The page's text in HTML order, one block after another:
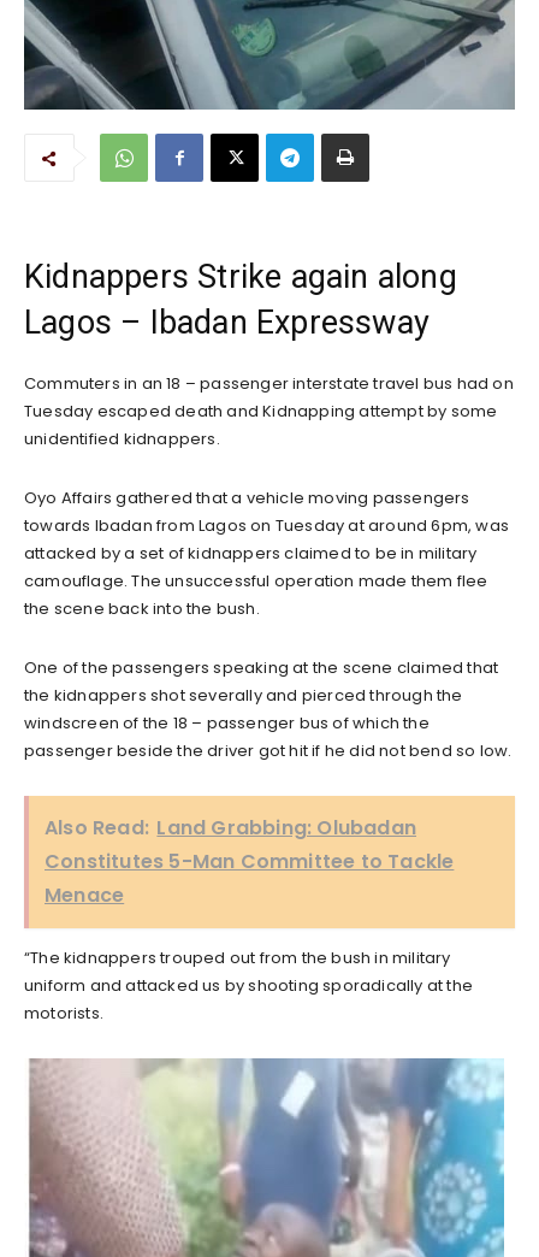
Kidnappers Strike again along
Lagos – Ibadan Expressway
Commuters in an 18 – passenger interstate travel bus had on
Tuesday escaped death and Kidnapping attempt by some
unidentified kidnappers.
Oyo Affairs gathered that a vehicle moving passengers
towards Ibadan from Lagos on Tuesday at around 6pm, was
attacked by a set of kidnappers claimed to be in military
camouflage. The unsuccessful operation made them flee
the scene back into the bush.
One of the passengers speaking at the scene claimed that
the kidnappers shot severally and pierced through the
windscreen of the 18 – passenger bus of which the
passenger beside the driver got hit if he did not bend so low.
Also Read: Land Grabbing: Olubadan
Constitutes 5-Man Committee to Tackle
Menace
“The kidnappers trouped out from the bush in military
uniform and attacked us by shooting sporadically at the
motorists.